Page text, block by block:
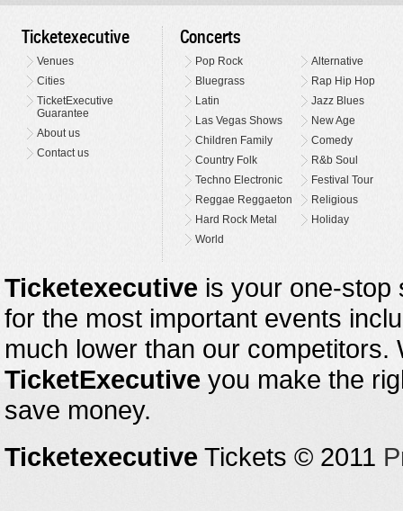
Ticketexecutive
Venues
Cities
TicketExecutive
Guarantee
About us
Contact us
Concerts
Pop Rock
Alternative
Bluegrass
Rap Hip Hop
Latin
Jazz Blues
Las Vegas Shows
New Age
Children Family
Comedy
Country Folk
R&b Soul
Techno Electronic
Festival Tour
Reggae Reggaeton
Religious
Hard Rock Metal
Holiday
World
Ticketexecutive is your one-stop
for the most important events
much lower than our
TicketExecutive you make the
save money.
Ticketexecutive Tickets © 2011